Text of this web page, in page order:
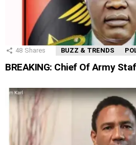
48 Shares BUZZ & TRENDS
BREAKING: Chief Of Army